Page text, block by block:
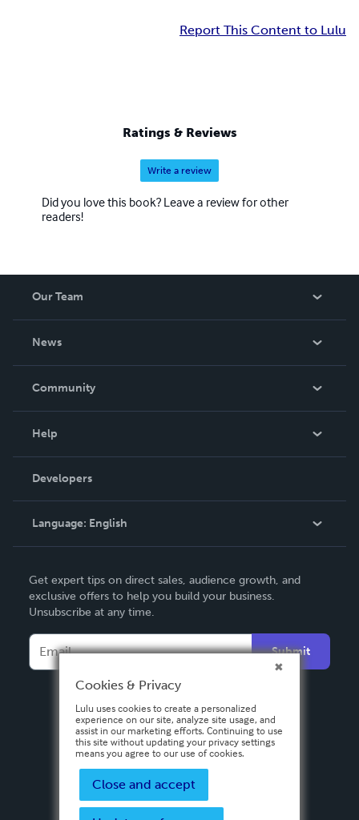
Report This Content to Lulu
Ratings & Reviews
Write a review
Did you love this book? Leave a review for other
readers!
Our Team
News
In The News
Community
Podcast
Help
Order Lookup
Knowledge Base
Contact Support
Developers
Language: English
Deutsch
Français
Italiano
Español
Get expert tips on direct sales, audience growth, and
exclusive offers to help you build your business.
Unsubscribe at any time.
Submit
Cookies & Privacy
Lulu uses cookies to create a personalized
experience on our site, analyze site usage, and
assist in our marketing efforts. Continuing to use
this site without updating your privacy settings
means you agree to our use of cookies.
Close and accept